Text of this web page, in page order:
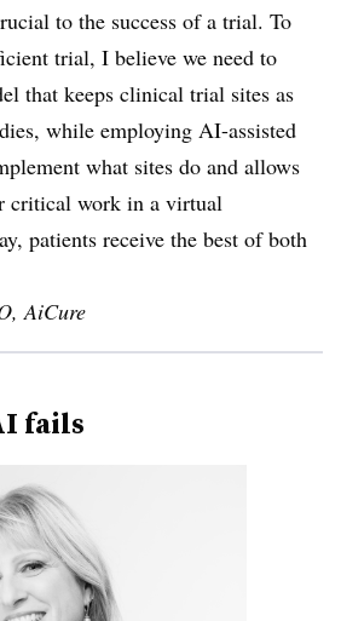
to the success of a trial. To
trial, I believe we need to
that keeps clinical trial sites as
while employing AI-assisted
what sites do and allows
critical work in a virtual
patients receive the best of both
AiCure
fails